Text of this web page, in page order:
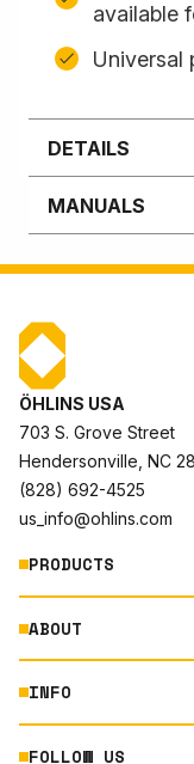
available
Universal
DETAILS
MANUALS
ÖHLINS USA
703 S. Grove Street
Hendersonville, NC
(828) 692-4525
us_info@ohlins.com
PRODUCTS
MOTORCYCLE
AUTOMOTIVE
ABOUT
ABOUT US
RACING
INFO
FOLLOW US